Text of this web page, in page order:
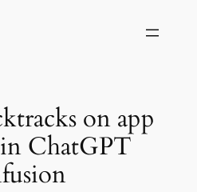
on app
ChatGPT